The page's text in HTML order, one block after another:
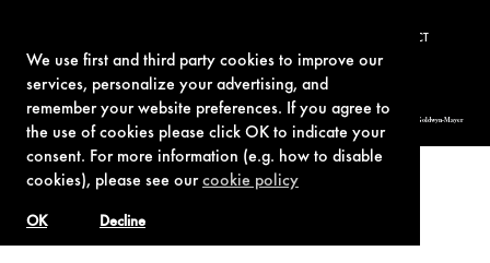
We use first and third party cookies to improve our
services, personalize your advertising, and
remember your website preferences. If you agree to
the use of cookies please click OK to indicate your
consent. For more information (e.g. how to disable
cookies), please see ourcookie policy
Decline
OK
CONTACT
© 1962-2021 London Operations, LLC. JAMES BOND, 007 Design, & related copyrights and trademarks authorized for use by Metro-Goldwyn-Mayer
Studios Inc., exclusive licensee of London Operations, LLC.